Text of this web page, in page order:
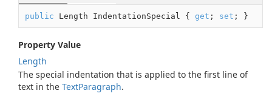
public Length IndentationSpecial { get ; set ; }
Property Value
Length
The special indentation that is applied to the first line of
text in the TextParagraph.